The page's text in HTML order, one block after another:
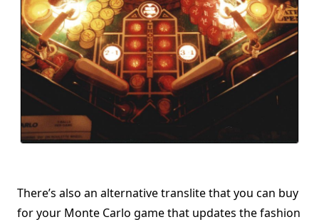
There’s also an alternative translite that you can buy
for your Monte Carlo game that updates the fashion